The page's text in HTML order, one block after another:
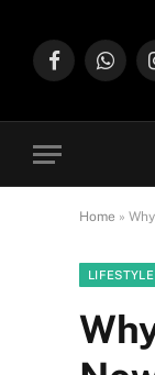
Facebook
Home »
LIFESTYLE